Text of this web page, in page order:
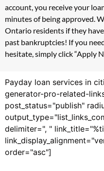
account, you receive your
minutes of being approved.
Ontario residents if they
past bankruptcies! If you
hesitate, simply click “Apply
Payday loan services in
generator-pro-related-
post_status="publish"
delimiter=", "
order="asc"]